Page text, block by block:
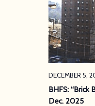
DECEMBER 5,
BHFS: “Brick
Dec. 2025